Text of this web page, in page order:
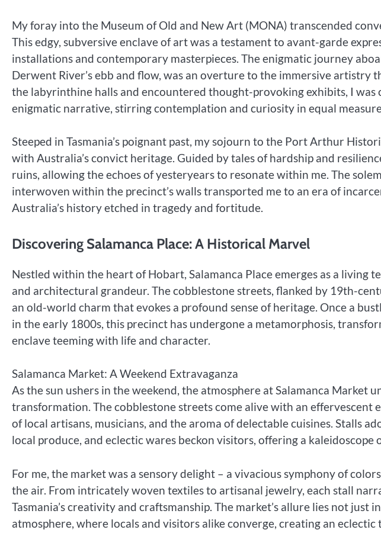
My foray into the Museum of Old and New Art (MONA) transcended
This edgy, subversive enclave of art was a testament to avant-garde
installations and contemporary masterpieces. The enigmatic journey
Derwent River’s ebb and flow, was an overture to the immersive artistry
the labyrinthine halls and encountered thought-provoking exhibits, I was
enigmatic narrative, stirring contemplation and curiosity in equal
Steeped in Tasmania’s poignant past, my sojourn to the Port Arthur
with Australia’s convict heritage. Guided by tales of hardship and
ruins, allowing the echoes of yesteryears to resonate within me. The
interwoven within the precinct’s walls transported me to an era of
Australia’s history etched in tragedy and fortitude.
Discovering Salamanca Place: A Historical Marvel
Nestled within the heart of Hobart, Salamanca Place emerges as a living
and architectural grandeur. The cobblestone streets, flanked by 19th-
an old-world charm that evokes a profound sense of heritage. Once a
in the early 1800s, this precinct has undergone a metamorphosis,
enclave teeming with life and character.
Salamanca Market: A Weekend Extravaganza
As the sun ushers in the weekend, the atmosphere at Salamanca Market
transformation. The cobblestone streets come alive with an effervescent
of local artisans, musicians, and the aroma of delectable cuisines. Stalls
local produce, and eclectic wares beckon visitors, offering a kaleidoscope
For me, the market was a sensory delight – a vivacious symphony of
the air. From intricately woven textiles to artisanal jewelry, each stall
Tasmania’s creativity and craftsmanship. The market’s allure lies not just
atmosphere, where locals and visitors alike converge, creating an